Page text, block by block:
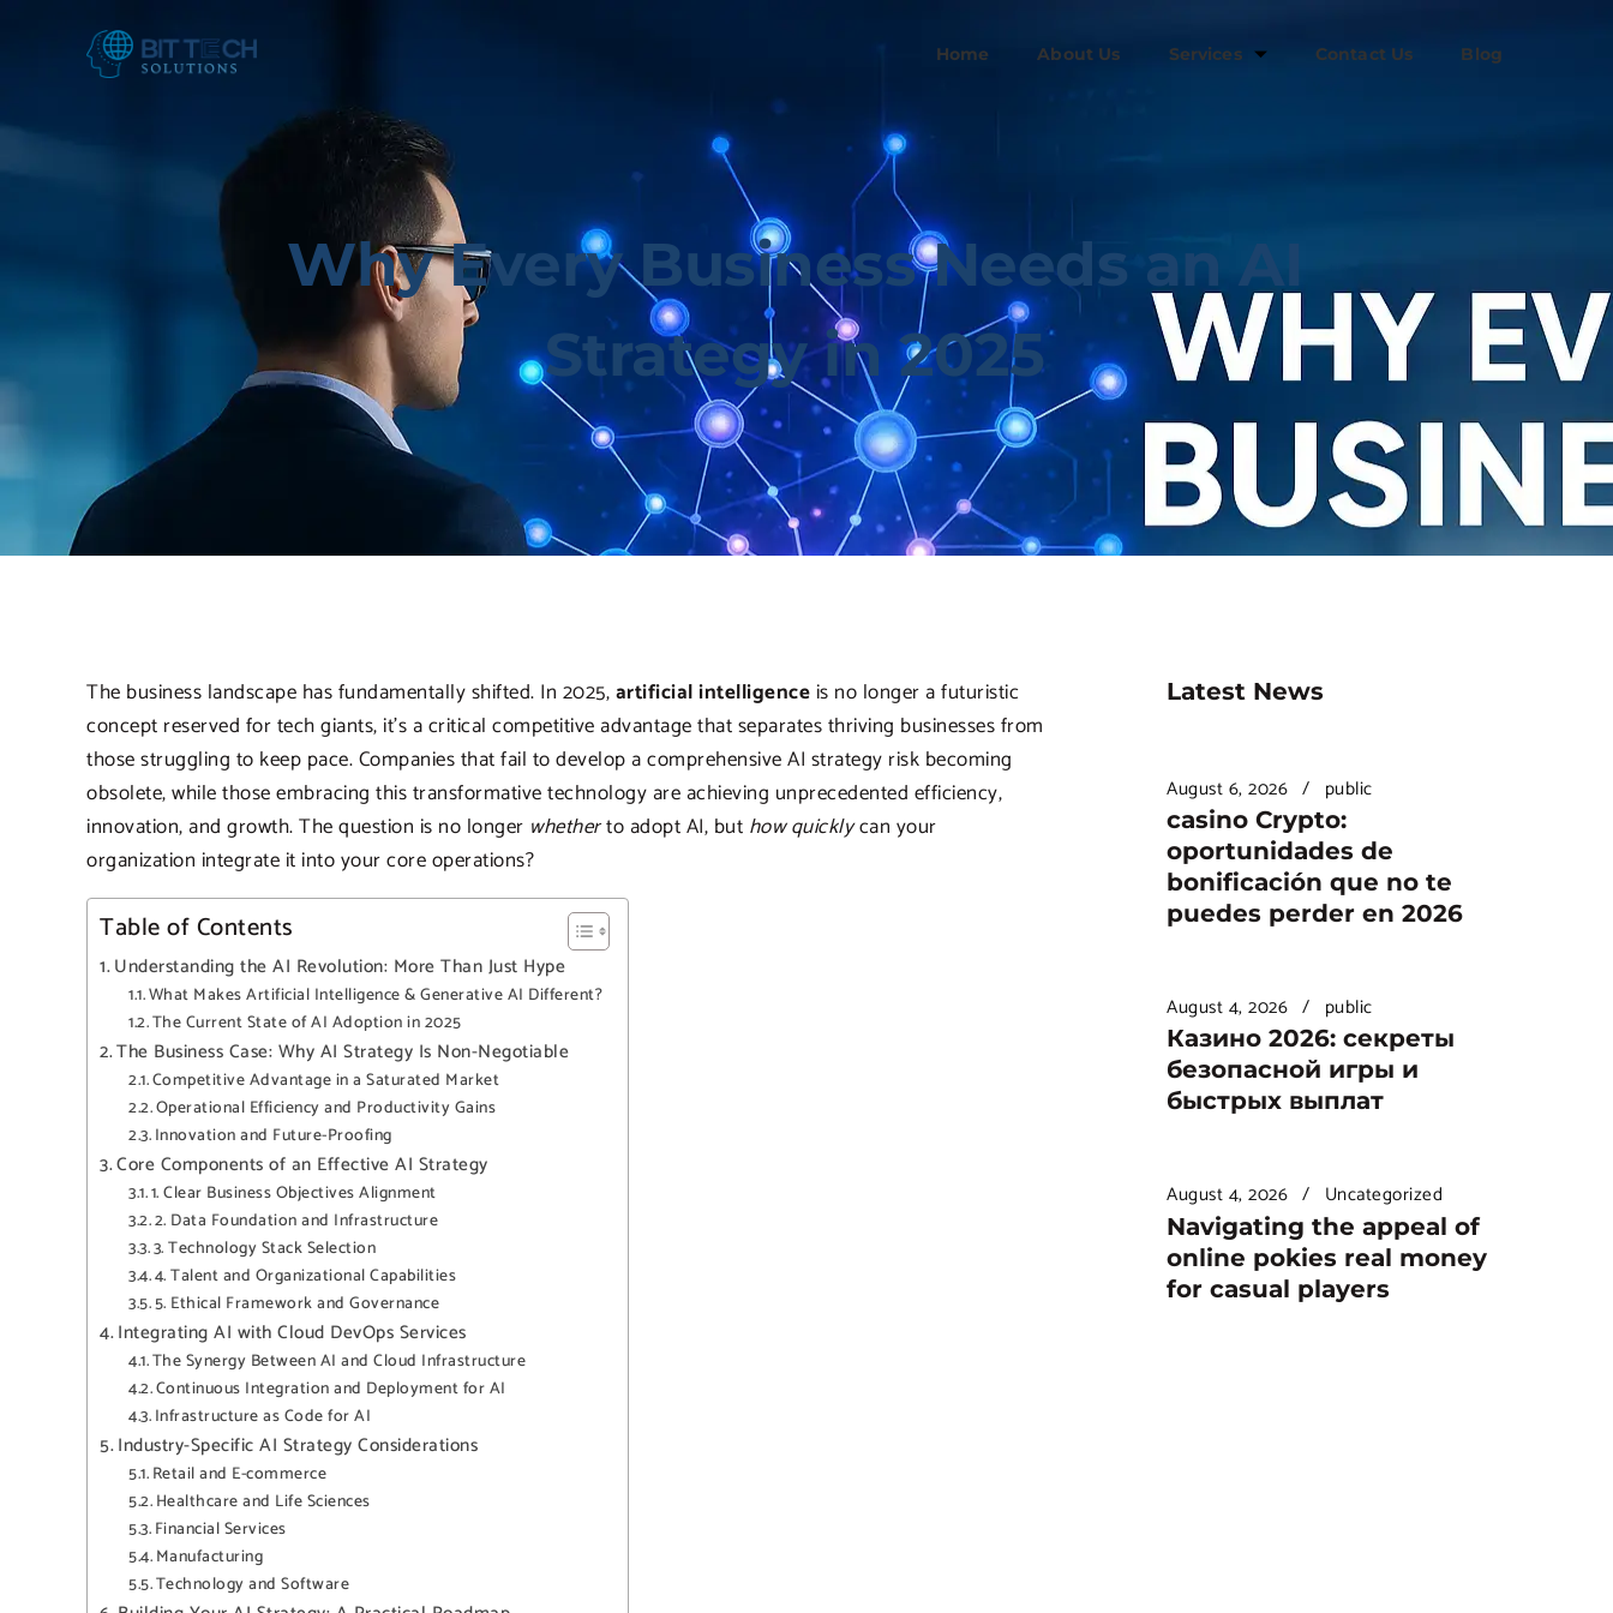
Home About Us Services Contact Us Blog
Why Every Business Needs an AI
Strategy in 2025
The business landscape has fundamentally shifted. In 2025,artificial intelligence is no longer a futuristic
concept reserved for tech giants, it’s a critical competitive advantage that separates thriving businesses from
those struggling to keep pace. Companies that fail to develop a comprehensive AI strategy risk becoming
obsolete, while those embracing this transformative technology are achieving unprecedented efficiency,
innovation, and growth. The question is no longer whetherto adopt AI, but how quicklycan your
organization integrate it into your core operations?
Table of Contents
Understanding the AI Revolution: More Than Just Hype
What Makes Artificial Intelligence & Generative AI Different?
The Current State of AI Adoption in 2025
The Business Case: Why AI Strategy Is Non-Negotiable
Competitive Advantage in a Saturated Market
Operational Efficiency and Productivity Gains
Innovation and Future-Proofing
Core Components of an Effective AI Strategy
1. Clear Business Objectives Alignment
2. Data Foundation and Infrastructure
3. Technology Stack Selection
4. Talent and Organizational Capabilities
5. Ethical Framework and Governance
Integrating AI with Cloud DevOps Services
The Synergy Between AI and Cloud Infrastructure
Continuous Integration and Deployment for AI
Infrastructure as Code for AI
Industry-Specific AI Strategy Considerations
Retail and E-commerce
Healthcare and Life Sciences
Financial Services
Manufacturing
Technology and Software
Latest News
August 6, 2026 public
casino Crypto:
oportunidades de
bonificación que no te
puedes perder en 2026
August 4, 2026 public
Казино 2026: секреты
безопасной игры и
быстрых выплат
August 4, 2026 Uncategorized
Navigating the appeal of
online pokies real money
for casual players